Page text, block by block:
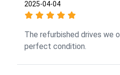
2025-04-04
The refurbished drives we
perfect condition.